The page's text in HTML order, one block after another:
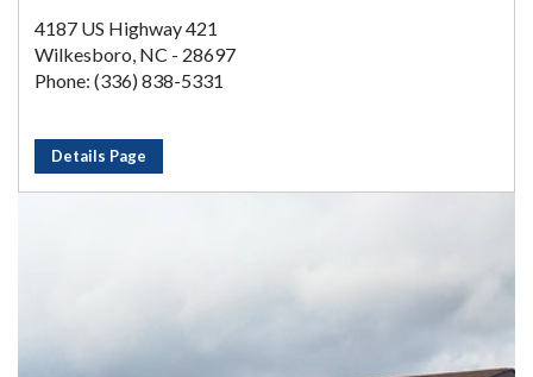
4187 US Highway 421
Wilkesboro, NC - 28697
Phone: (336) 838-5331
Details Page